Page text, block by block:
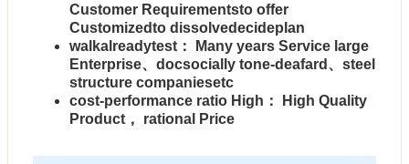
Customer Requirementsto offer
Customizedto dissolvedecideplan
walkalreadytest ： Many years Service large
Enterprise、docsocially tone-deafard、steel
structure companiesetc
cost-performance ratio High ： High Quality
Product， rational Price